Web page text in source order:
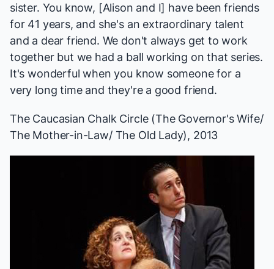
sister. You know, [Alison and I] have been friends
for 41 years, and she's an extraordinary talent
and a dear friend. We don't always get to work
together but we had a ball working on that series.
It's wonderful when you know someone for a
very long time and they're a good friend.
The Caucasian Chalk Circle(The Governor's Wife/
The Mother-in-Law/ The Old Lady), 2013